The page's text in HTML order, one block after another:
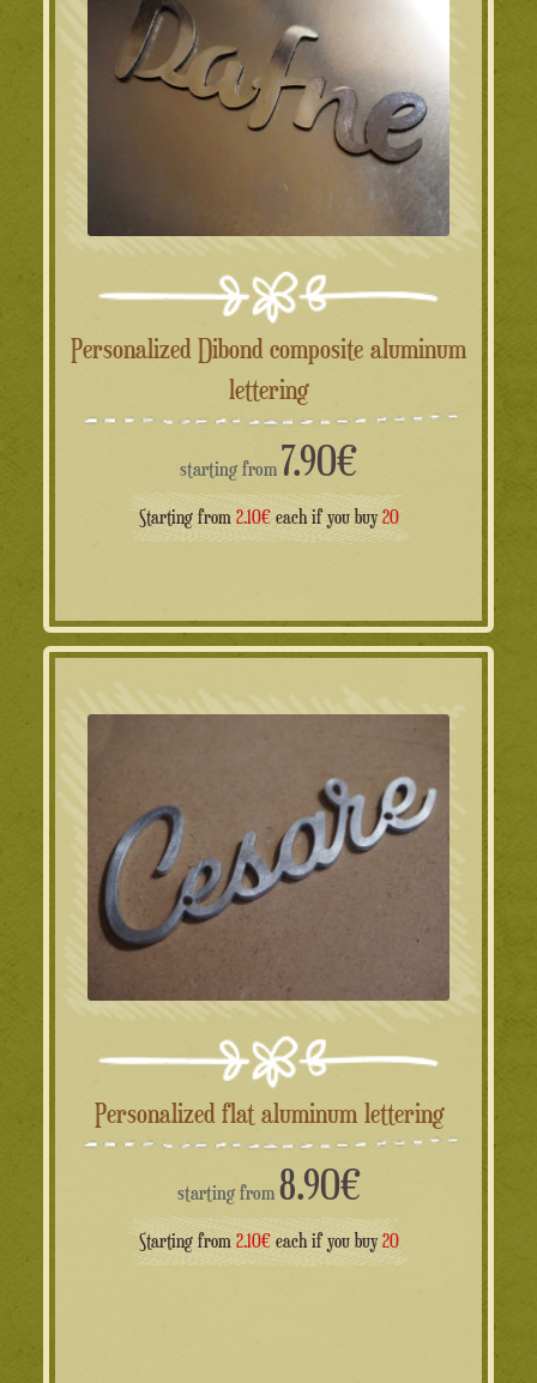
Personalized Dibond composite aluminum
lettering
starting from 7.90€
Starting from 2.10€each if you buy 20
Personalized flat aluminum lettering
starting from 8.90€
Starting from 2.10€each if you buy 20